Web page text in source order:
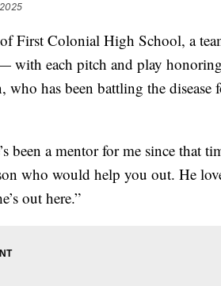
First Colonial High School, a
with each pitch and play
has been battling the disease
been a mentor for me since that
who would help you out. He
out here.”